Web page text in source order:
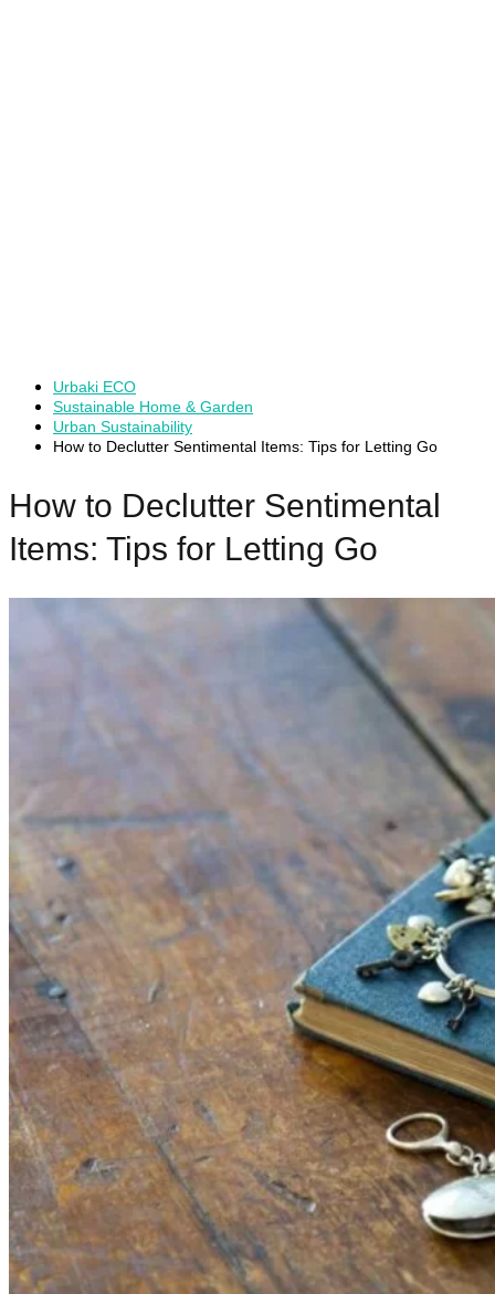
Urbaki ECO
Sustainable Home & Garden
Urban Sustainability
How to Declutter Sentimental Items: Tips for Letting Go
How to Declutter Sentimental
Items: Tips for Letting Go